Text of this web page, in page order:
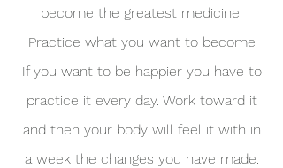
become the greatest medicine.
Practice what you want to become
If you want to be happier you have to
practice it every day. Work toward it
and then your body will feel it with in
a week the changes you have made.